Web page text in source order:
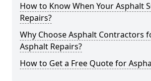
How to Know When Your Asphalt
Repairs?
Why Choose Asphalt Contractors
Asphalt Repairs?
How to Get a Free Quote for